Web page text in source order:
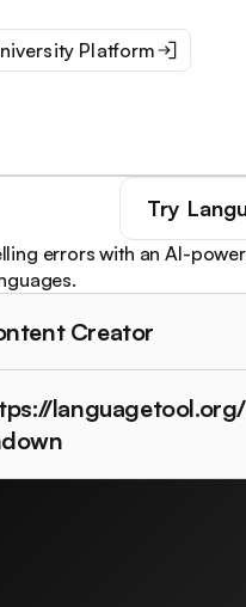
Platform
Try
errors with an AI-
Creator